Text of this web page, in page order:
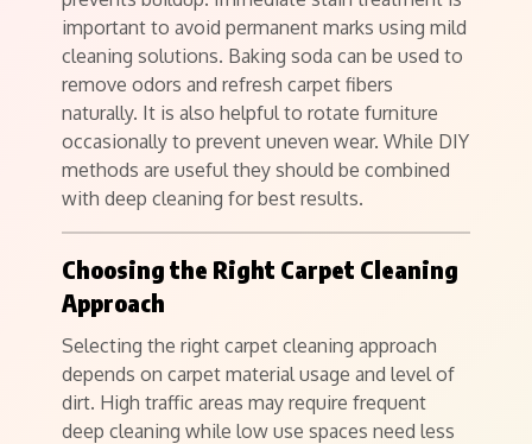
important to avoid permanent marks using mild
cleaning solutions. Baking soda can be used to
remove odors and refresh carpet fibers
naturally. It is also helpful to rotate furniture
occasionally to prevent uneven wear. While DIY
methods are useful they should be combined
with deep cleaning for best results.
Choosing the Right Carpet Cleaning
Approach
Selecting the right carpet cleaning approach
depends on carpet material usage and level of
dirt. High traffic areas may require frequent
deep cleaning while low use spaces need less